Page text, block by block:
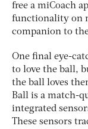
free a miCoach
functionality on
companion to
One final eye-
to love the ball,
the ball loves
Ball is a match-
integrated
These sensors